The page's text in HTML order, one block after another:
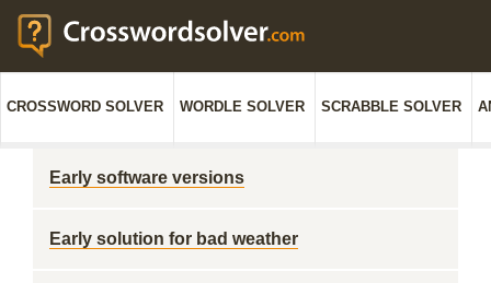
CROSSWORD SOLVER WORDLE SOLVER SCRABBLE SOLVER
Early software versions
Early solution for bad weather